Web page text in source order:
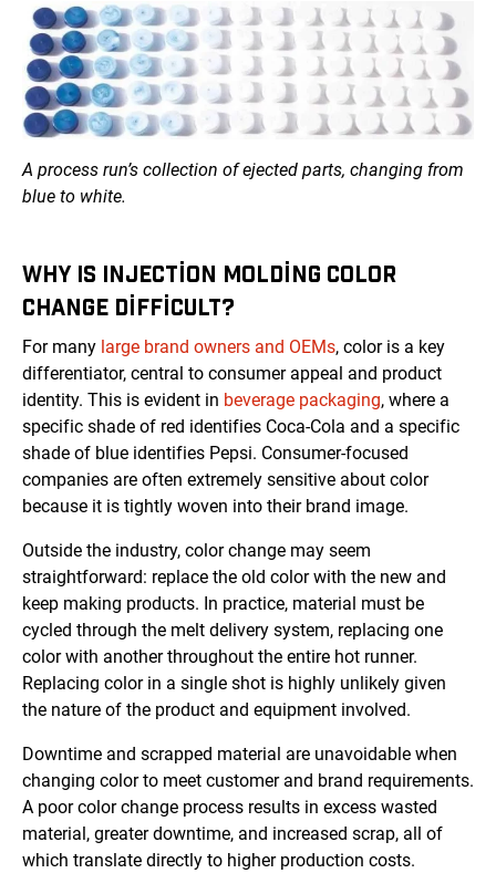
A process run’s collection of ejected parts, changing from
blue to white.
WHY IS INJECTION MOLDING COLOR
CHANGE DIFFICULT?
For many large brand owners and OEMs, color is a key
differentiator, central to consumer appeal and product
identity. This is evident in beverage packaging, where a
specific shade of red identifies Coca-Cola and a specific
shade of blue identifies Pepsi. Consumer-focused
companies are often extremely sensitive about color
because it is tightly woven into their brand image.
Outside the industry, color change may seem
straightforward: replace the old color with the new and
keep making products. In practice, material must be
cycled through the melt delivery system, replacing one
color with another throughout the entire hot runner.
Replacing color in a single shot is highly unlikely given
the nature of the product and equipment involved.
Downtime and scrapped material are unavoidable when
changing color to meet customer and brand requirements.
A poor color change process results in excess wasted
material, greater downtime, and increased scrap, all of
which translate directly to higher production costs.